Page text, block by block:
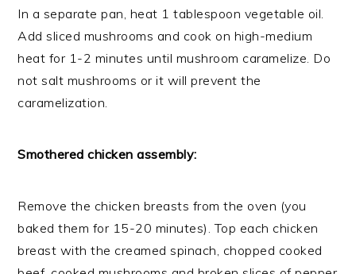
In a separate pan, heat 1 tablespoon vegetable oil.
Add sliced mushrooms and cook on high-medium
heat for 1-2 minutes until mushroom caramelize. Do
not salt mushrooms or it will prevent the
caramelization.
Smothered chicken assembly:
Remove the chicken breasts from the oven (you
baked them for 15-20 minutes). Top each chicken
breast with the creamed spinach, chopped cooked